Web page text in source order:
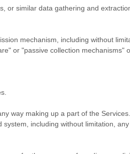
or similar data gathering and
mechanism, including without
or "passive collection mechanisms"
way making up a part of the Services.
including without limitation, any